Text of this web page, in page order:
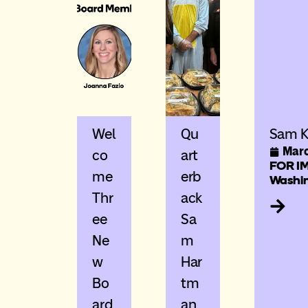
Wel
Co
Me
Thr
Ee
Ne
W
Bo
Ard
Qu
Art
Erb
Ack
Sa
M
Har
Tm
An
Sam
FOR